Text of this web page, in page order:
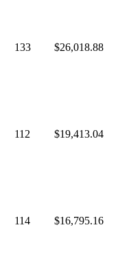
133 $26,018.88
112 $19,413.04
114 $16,795.16